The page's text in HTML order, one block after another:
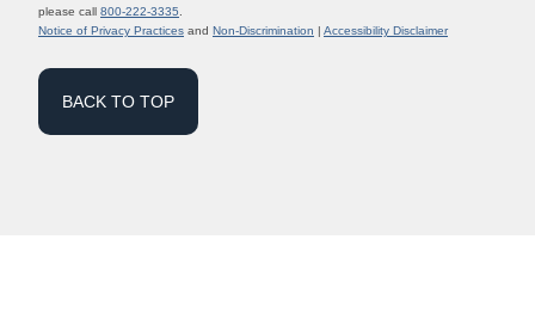
please call 800-222-3335
Notice of Privacy Practices and Non-Discrimination | Accessibility Disclaimer
BACK TO TOP